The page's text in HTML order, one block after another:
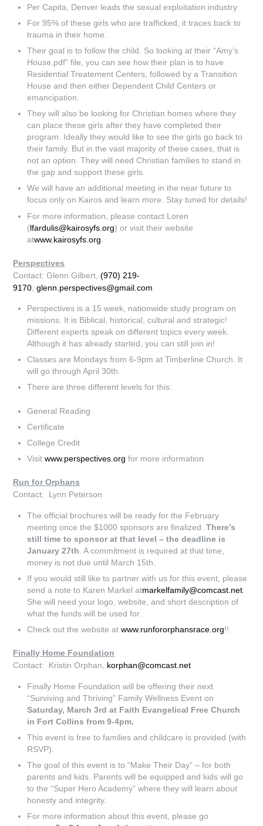
Per Capita, Denver leads the sexual exploitation industry
For 95% of these girls who are trafficked, it traces back to
trauma in their home.
Their goal is to follow the child. So looking at their “Amy’s
House.pdf” file, you can see how their plan is to have
Residential Treatement Centers, followed by a Transition
House and then either Dependent Child Centers or
emancipation.
They will also be looking for Christian homes where they
can place these girls after they have completed their
program. Ideally they would like to see the girls go back to
their family. But in the vast majority of these cases, that is
not an option. They will need Christian families to stand in
the gap and support these girls.
We will have an additional meeting in the near future to
focus only on Kairos and learn more. Stay tuned for details!
For more information, please contact Loren
(lfardulis@kairosyfs.org) or visit their website
atwww.kairosyfs.org
Perspectives
Contact: Glenn Gilbert,(970) 219-
9170 ,glenn.perspectives@gmail.com
Perspectives is a 15 week, nationwide study program on
missions. It is Biblical, historical, cultural and strategic!
Different experts speak on different topics every week.
Although it has already started, you can still join in!
Classes are Mondays from 6-9pm at Timberline Church. It
will go through April 30th.
There are three different levels for this:
General Reading
Certificate
College Credit
Visitwww.perspectives.org for more information
Run for Orphans
Contact: Lynn Peterson
The official brochures will be ready for the February
meeting once the $1000 sponsors are finalized. There’s
still time to sponsor at that level – the deadline is
January 27th . A commitment is required at that time,
money is not due until March 15th.
If you would still like to partner with us for this event, please
send a note to Karen Markel atmarkelfamily@comcast.net
She will need your logo, website, and short description of
what the funds will be used for.
Check out the website atwww.runfororphansrace.org!!
Finally Home Foundation
Contact: Kristin Orphan, korphan@comcast.net
Finally Home Foundation will be offering their next
“Surviving and Thriving” Family Wellness Event on
Saturday, March 3rd at Faith Evangelical Free Church
in Fort Collins from 9-4pm.
This event is free to families and childcare is provided (with
RSVP).
The goal of this event is to “Make Their Day” – for both
parents and kids. Parents will be equipped and kids will go
to the “Super Hero Academy” where they will learn about
honesty and integrity.
For more information about this event, please go